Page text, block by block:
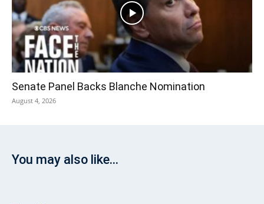
Senate Panel Backs Blanche Nomination
August 4, 2026
You may also like...